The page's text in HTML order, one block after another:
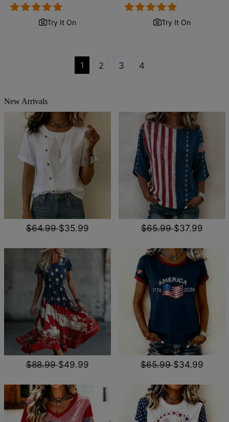
price price
Try It On
price price
Try It On
1 2 3 4
New Arrivals
$64.99$35.99 $65.99$37.99
$88.99$49.99 $65.99$34.99